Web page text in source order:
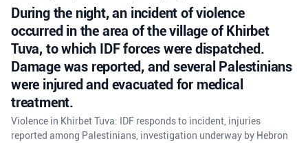
During the night, an incident of violence
occurred in the area of the village of Khirbet
Tuva, to which IDF forces were dispatched.
Damage was reported, and several Palestinians
were injured and evacuated for medical
treatment.
Violence in Khirbet Tuva: IDF responds to incident, injuries
reported among Palestinians, investigation underway by Hebron